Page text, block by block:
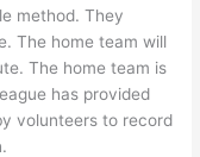
method. They
The home team will
The home team is
has provided
volunteers to record